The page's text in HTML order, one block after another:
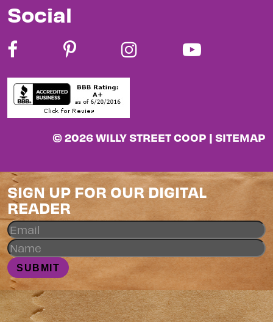
Social
© 2026 WILLY STREET COOP | SITEMAP
SIGN UP FOR OUR DIGITAL
READER